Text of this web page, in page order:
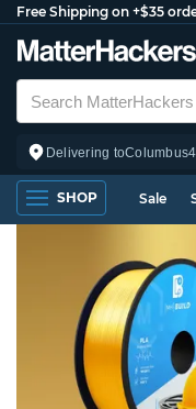
Free Shipping on +$35
Delivering toColumbus
SHOP Sale